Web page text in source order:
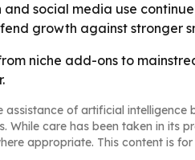
social media use
growth against stronger
niche add-ons to
assistance of artificial intelligence
While care has been taken in
appropriate. This content is